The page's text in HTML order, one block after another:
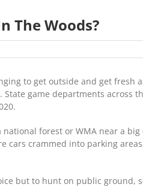
The Woods?
to get outside and get fresh
game departments across
forest or WMA near a
cars crammed into parking
but to hunt on public ground,